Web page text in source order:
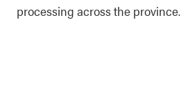
processing across the province.